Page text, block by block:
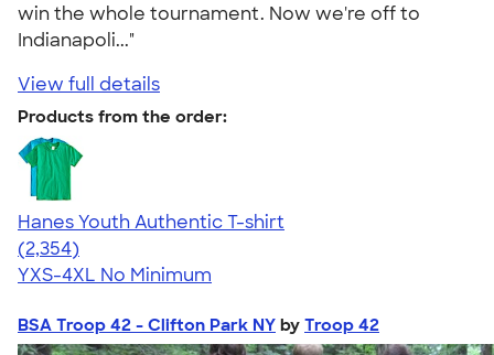
win the whole tournament. Now we're off to
Indianapoli..."
View full details
Products from the order:
Hanes Youth Authentic T-shirt
4.48
2354
(2,354)
YXS-4XL No Minimum
BSA Troop 42 - Clifton Park NY by Troop 42